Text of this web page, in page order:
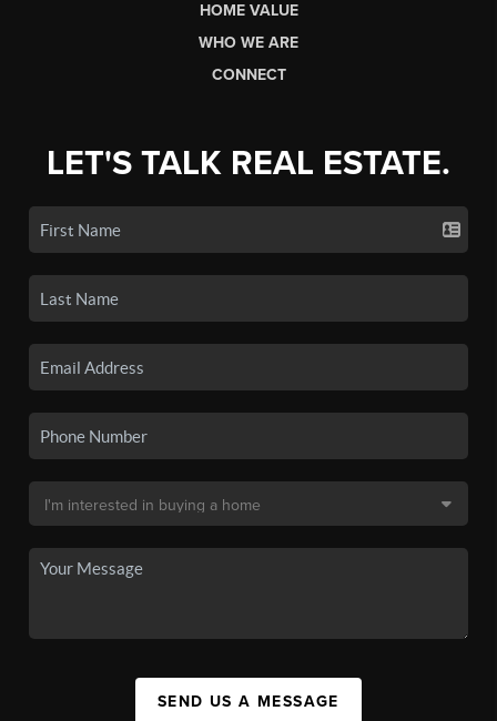
HOME VALUE
WHO WE ARE
CONNECT
LET'S TALK REAL ESTATE.
SEND US A MESSAGE